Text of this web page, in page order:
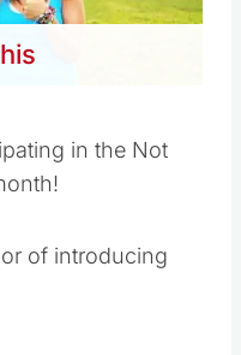
in the Not
of introducing